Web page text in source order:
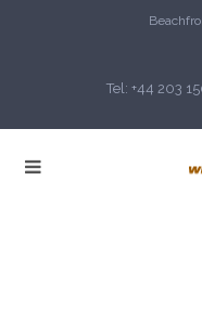
Tel: +44 203